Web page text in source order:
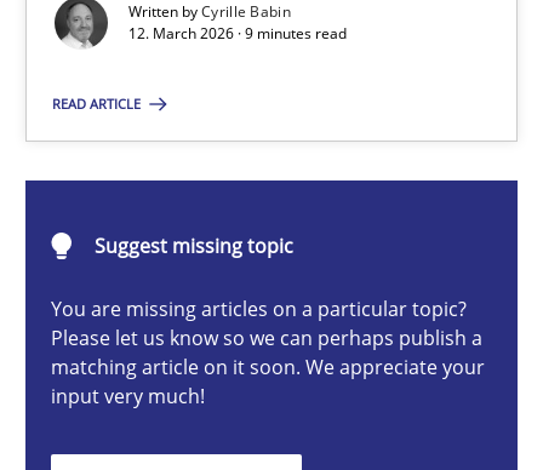
Written byCyrille Babin
12. March 2026 · 9 minutes read
READ ARTICLE
Suggest missing topic
You are missing articles on a particular topic?
Please let us know so we can perhaps publish a
matching article on it soon. We appreciate your
input very much!
12.03.2026
9 minutes